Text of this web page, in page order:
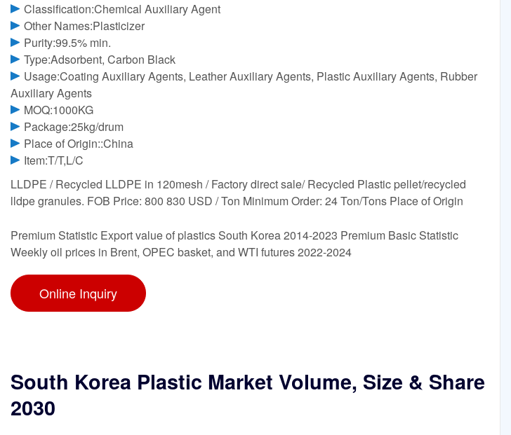
Classification:Chemical Auxiliary Agent
Other Names:Plasticizer
Purity:99.5% min.
Type:Adsorbent, Carbon Black
Usage:Coating Auxiliary Agents, Leather Auxiliary Agents, Plastic Auxiliary Agents, Rubber
Auxiliary Agents
MOQ:1000KG
Package:25kg/drum
Place of Origin::China
Item:T/T,L/C
LLDPE / Recycled LLDPE in 120mesh / Factory direct sale/ Recycled Plastic pellet/recycled
lldpe granules. FOB Price: 800 830 USD / Ton Minimum Order: 24 Ton/Tons Place of Origin
Premium Statistic Export value of plastics South Korea 2014-2023 Premium Basic Statistic
Weekly oil prices in Brent, OPEC basket, and WTI futures 2022-2024
Online Inquiry
South Korea Plastic Market Volume, Size & Share
2030